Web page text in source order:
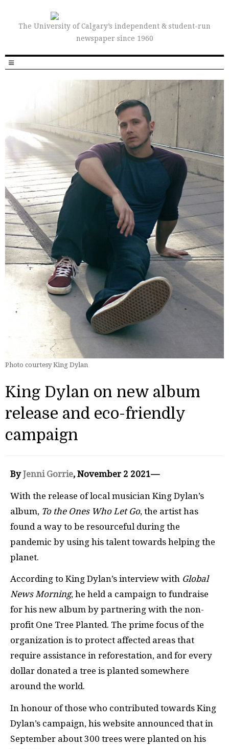
The University of Calgary’s independent & student-run
newspaper since 1960
Photo courtesy King Dylan
King Dylan on new album
release and eco-friendly
campaign
ByJenni Gorrie, November 2 2021—
With the release of local musician King Dylan’s
album, To the Ones Who Let Go, the artist has
found a way to be resourceful during the
pandemic by using his talent towards helping the
planet.
According to King Dylan’s interview with Global
News Morning, he held a campaign to fundraise
for his new album by partnering with the non-
profit One Tree Planted. The prime focus of the
organization is to protect affected areas that
require assistance in reforestation, and for every
dollar donated a tree is planted somewhere
around the world.
In honour of those who contributed towards King
Dylan’s campaign, his website announced that in
September about 300 trees were planted on his